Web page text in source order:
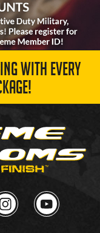
WITH EVERY